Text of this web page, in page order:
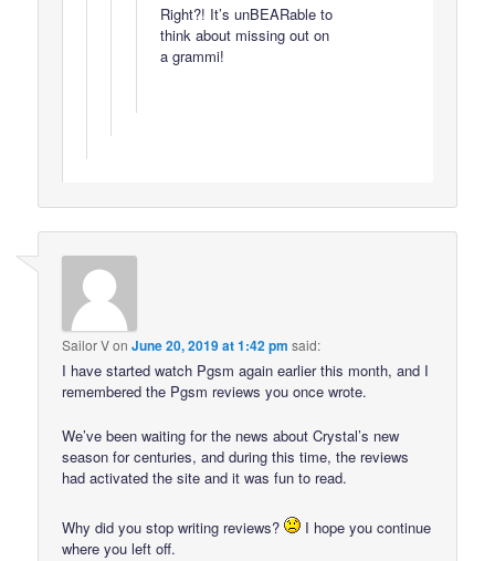
Right?! It’s unBEARable to
think about missing out on
a grammi!
Sailor VonJune 20, 2019 at 1:42 pm said:
I have started watch Pgsm again earlier this month, and I
remembered the Pgsm reviews you once wrote.
We’ve been waiting for the news about Crystal’s new
season for centuries, and during this time, the reviews
had activated the site and it was fun to read.
Why did you stop writing reviews?
I hope you continue
where you left off.